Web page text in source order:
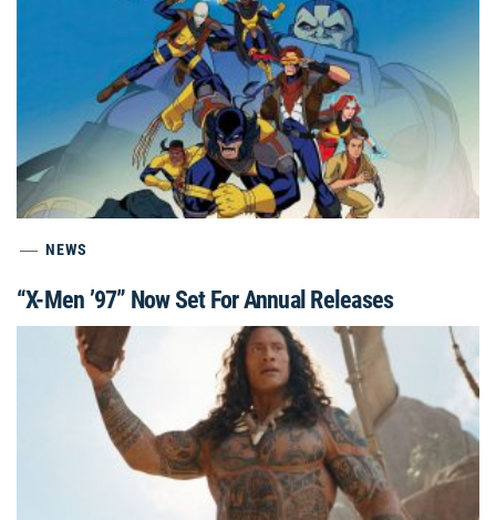
NEWS
“X-Men ’97” Now Set For Annual Releases